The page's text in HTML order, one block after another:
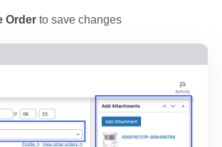
Order to save changes